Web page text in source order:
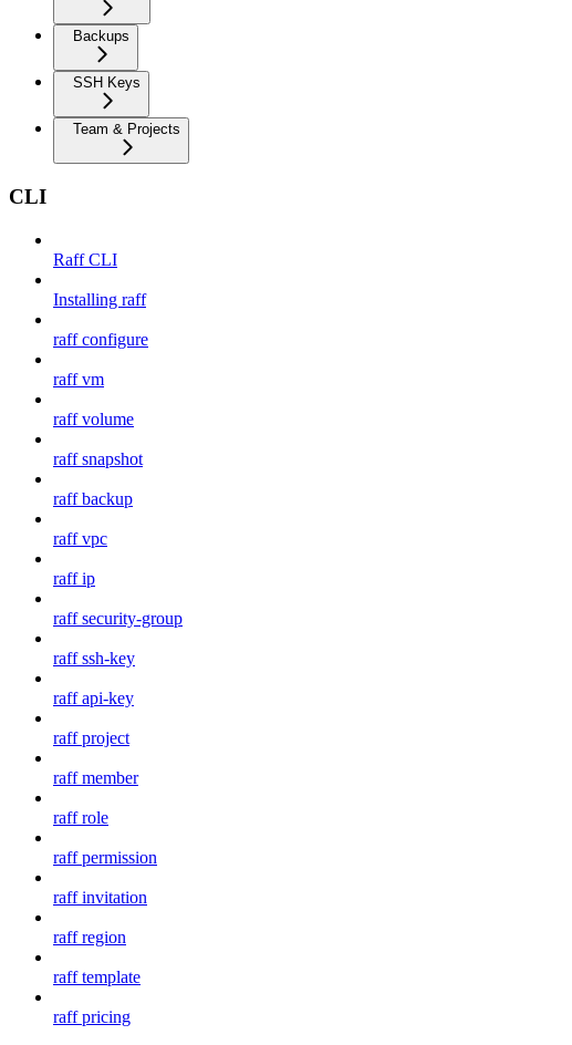
Backups
SSH Keys
Team & Projects
CLI
Raff CLI
Installing raff
raff configure
raff vm
raff volume
raff snapshot
raff backup
raff vpc
raff ip
raff security-group
raff ssh-key
raff api-key
raff project
raff member
raff role
raff permission
raff invitation
raff region
raff template
raff pricing